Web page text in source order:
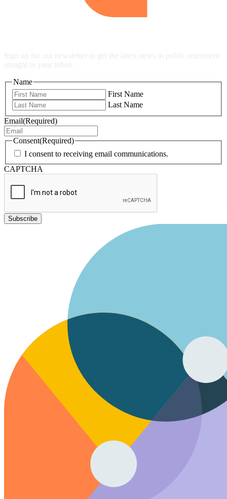
Sign up for our newsletter to get the latest news in public retirement
straight to your inbox.
Name
First Name
Last Name
Email(Required)
Consent(Required)
I consent to receiving email communications.
CAPTCHA